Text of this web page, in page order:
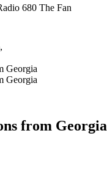
680 The Fan
Georgia
Georgia
from Georgia